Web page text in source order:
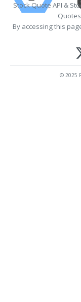
Stock Quote API &
By accessing this
© 2025